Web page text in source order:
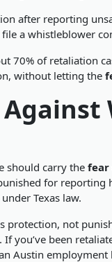
after reporting
a whistleblower
70% of retaliation
without letting the
should carry the
for reporting
Texas law.
protection, not
you’ve been
Austin